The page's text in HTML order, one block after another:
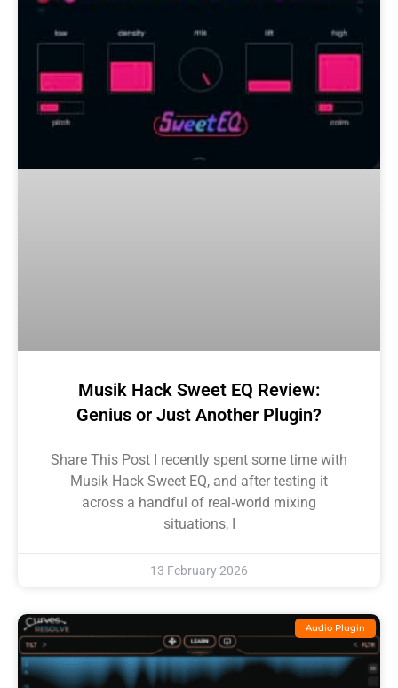
Musik Hack Sweet EQ Review:
Genius or Just Another Plugin?
Share This Post I recently spent some time with
Musik Hack Sweet EQ, and after testing it
across a handful of real‑world mixing
situations, I
13 February 2026
Audio Plugin